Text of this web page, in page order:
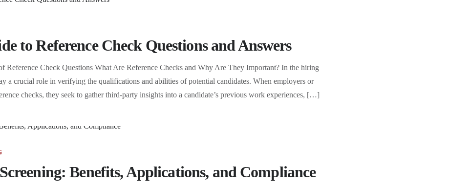
to Reference Check Questions and Answers
Reference Check Questions What Are Reference Checks and Why Are They Important? In the hiring
a crucial role in verifying the qualifications and abilities of potential candidates. When employers or
checks, they seek to gather third-party insights into a candidate’s previous work experiences, […]
Benefits, Applications, and Compliance